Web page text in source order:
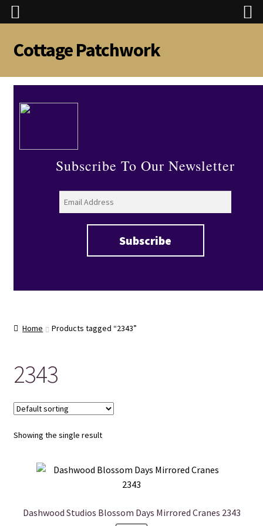
Skip
to
navigation
Skip
to
content
Cottage Patchwork
Subscribe To Our Newsletter
Home Products tagged “2343”
2343
Showing the single result
Dashwood Studios Blossom Days Mirrored Cranes 2343